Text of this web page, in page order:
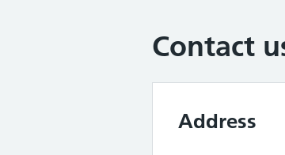
Contact
Address